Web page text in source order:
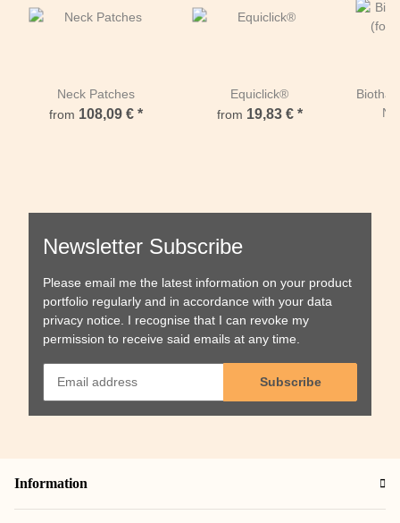
Neck Patches
from 108,09 € *
Equiclick®
from 19,83 € *
Newsletter Subscribe
Please email me the latest information on your product
portfolio regularly and in accordance with your data
privacy notice . I recognise that I can revoke my
permission to receive said emails at any time.
Subscribe
Information